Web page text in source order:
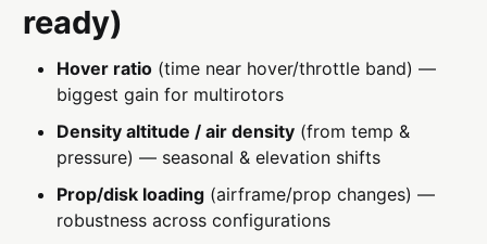
ready)
Hover ratio (time near hover/throttle band) —
biggest gain for multirotors
Density altitude / air density (from temp &
pressure) — seasonal & elevation shifts
Prop/disk loading (airframe/prop changes) —
robustness across configurations